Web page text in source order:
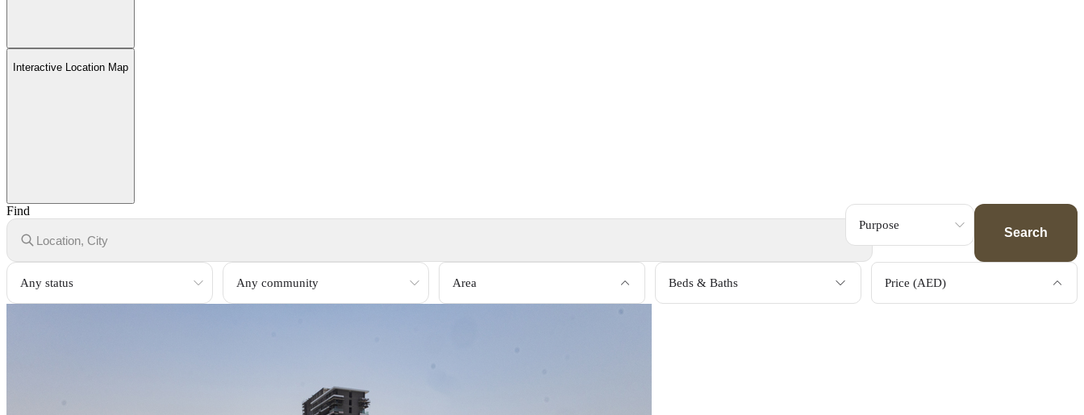
Interactive Location Map
Find
Search
Area Beds & Baths Price (AED)